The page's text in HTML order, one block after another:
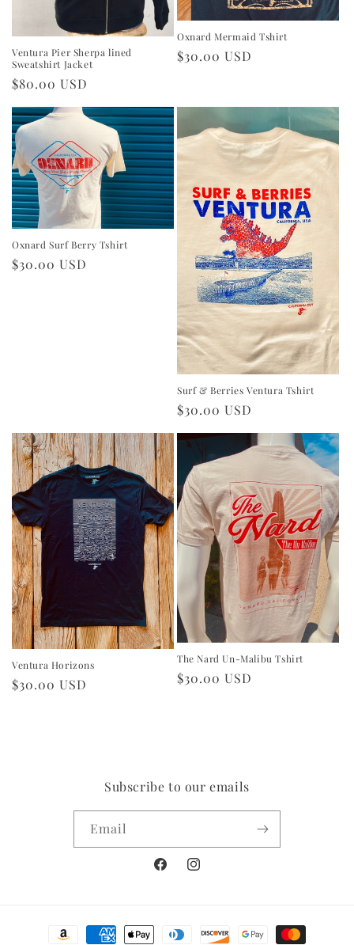
Ventura Pier Sherpa lined
Sweatshirt Jacket
Regular
$80.00 USD
Oxnard Mermaid Tshirt
Regular
$30.00 USD
Oxnard Surf Berry Tshirt
Regular
$30.00 USD
Surf & Berries Ventura Tshirt
Regular
$30.00 USD
Ventura Horizons
Regular
$30.00 USD
The Nard Un-Malibu Tshirt
Regular
$30.00 USD
Subscribe to our emails
Email
FacebookInstagram
Payment